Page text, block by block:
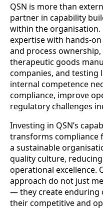
QSN is more than
partner in capability
within the
expertise with hands-
and process
therapeutic goods
companies, and testing
internal competence
compliance, improve
regulatory challenges
Investing in QSN’s
transforms compliance
a sustainable
quality culture,
operational excellence.
approach do not just
— they create enduring
their competitive and